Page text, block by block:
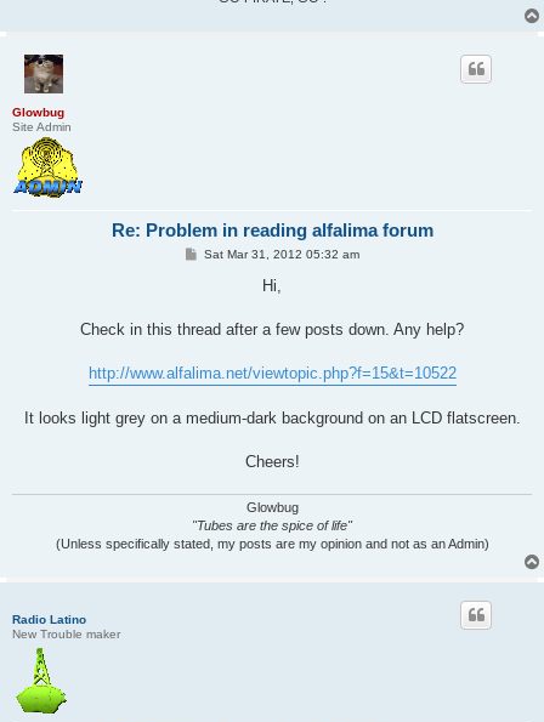
Glowbug
Site Admin
Re: Problem in reading alfalima forum
PSat Mar 31, 2012 05:32 am
Hi,
Check in this thread after a few posts down. Any help?
http://www.alfalima.net/viewtopic.php?f=15&t=10522
It looks light grey on a medium-dark background on an LCD flatscreen.
Cheers!
Glowbug
"Tubes are the spice of life"
(Unless specifically stated, my posts are my opinion and not as an Admin)
Radio Latino
New Trouble maker